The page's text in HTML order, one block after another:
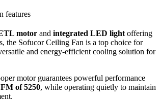
motor and integrated LED light offering
the Sofucor Ceiling Fan is a top choice for
and energy-efficient cooling solution for
motor guarantees powerful performance
of 5250, while operating quietly to maintain